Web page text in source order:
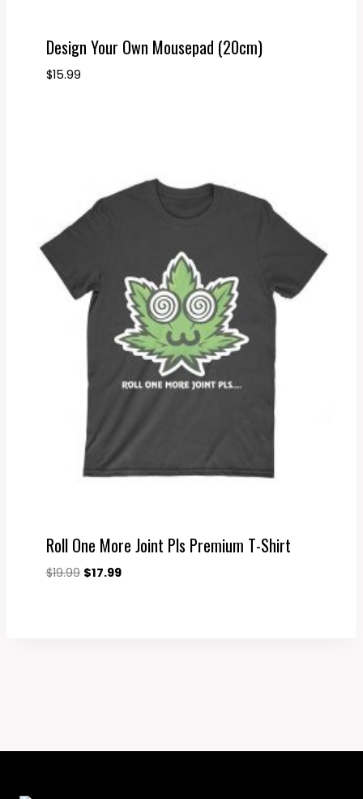
Design Your Own Mousepad (20cm)
$15.99
Roll One More Joint Pls Premium T-Shirt
$19.99 Original
$17.99Current